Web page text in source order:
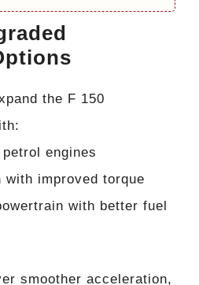
the F 150
engines
with improved torque
with better fuel
smoother acceleration,